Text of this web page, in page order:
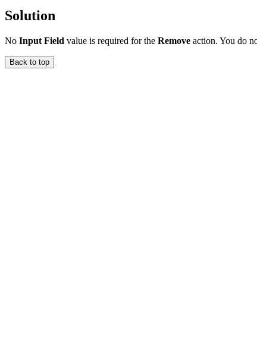
Solution
No Input Field value is required for the Remove action. You do
Back to top